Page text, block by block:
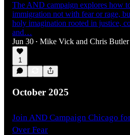
The AND campaign explores how
immigration not with fear or rage,
holy imagination rooted in justice,
and…
Jun 30 • Mike Vick and Chris Butler
1
October 2025
Join AND Campaign Chicago
Over Fear